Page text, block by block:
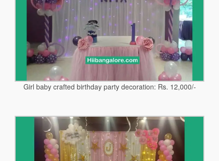
Girl baby crafted birthday party decoration: Rs. 12,000/-